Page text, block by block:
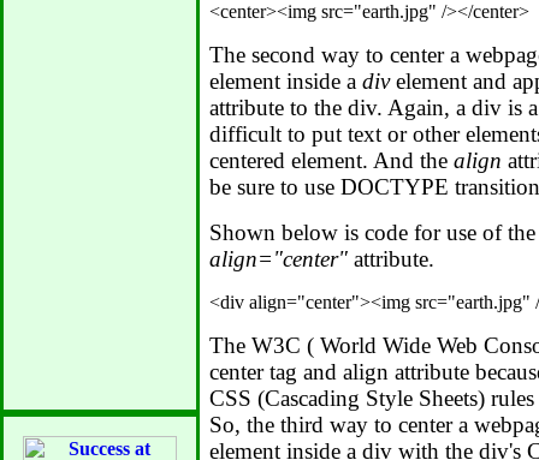
The second way to center a
element inside a divelement and
attribute to the div. Again, a div is
difficult to put text or other
centered element. And the align
be sure to use DOCTYPE
Shown below is code for use of
align="center" attribute.
The W3C ( World Wide Web
center tag and align attribute
CSS (Cascading Style Sheets)
So, the third way to center a
element inside a div with the div's